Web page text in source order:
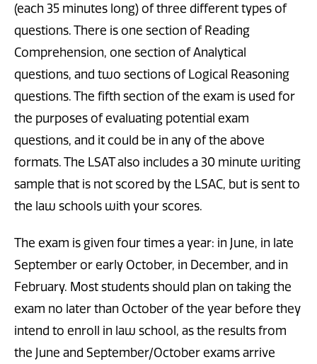
(each 35 minutes long) of three different types of
questions. There is one section of Reading
Comprehension, one section of Analytical
questions, and two sections of Logical Reasoning
questions. The fifth section of the exam is used for
the purposes of evaluating potential exam
questions, and it could be in any of the above
formats. The LSAT also includes a 30 minute writing
sample that is not scored by the LSAC, but is sent to
the law schools with your scores.
The exam is given four times a year: in June, in late
September or early October, in December, and in
February. Most students should plan on taking the
exam no later than October of the year before they
intend to enroll in law school, as the results from
the June and September/October exams arrive